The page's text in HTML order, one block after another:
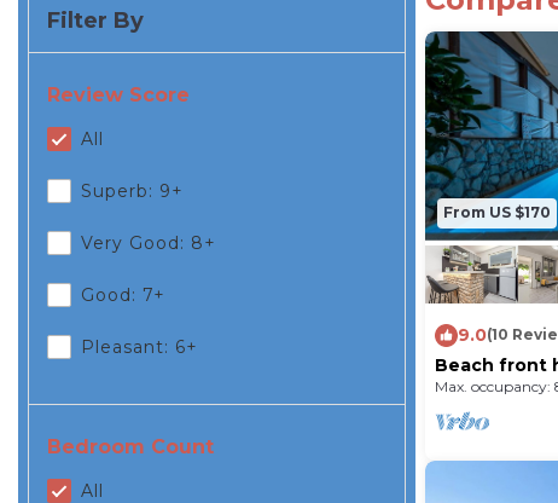
Filter By
Review Score
All
Superb: 9+
Very Good: 8+
Good: 7+
Pleasant: 6+
Bedroom Count
All
From US $170
9.0(10
Beach front
Max. occupancy: